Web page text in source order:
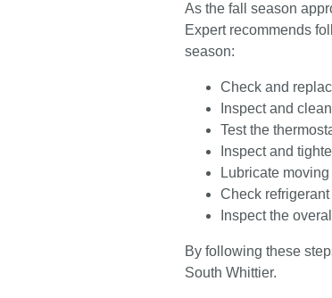
As the fall season
Expert recommends
season:
Check and
Inspect and
Test the
Inspect and
Lubricate
Check
Inspect the
By following these
South Whittier.